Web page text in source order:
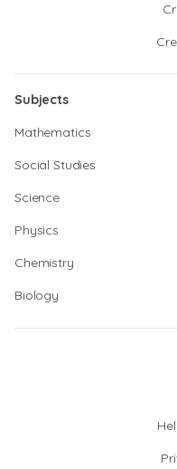
Subjects
Mathematics
Social Studies
Science
Physics
Chemistry
Biology